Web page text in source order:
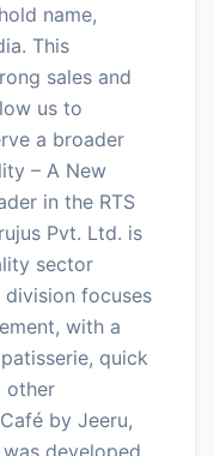
name,
This
sales and
us to
a broader
– A New
in the RTS
Pvt. Ltd. is
sector
focuses
with a
quick
other
by Jeeru,
developed